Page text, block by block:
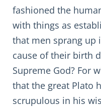
fashioned the
with things as
that men sprang up
cause of their birth
Supreme God? For
that the great Plato
scrupulous in his